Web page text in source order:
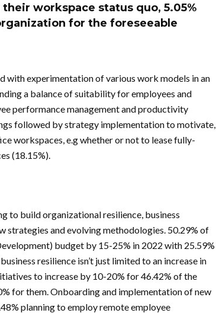
workspace status quo, 5.05%
for the foreseeable
with experimentation of various work models in an
a balance of suitability for employees and
performance management and productivity
followed by strategy implementation to motivate,
workspaces, e.g whether or not to lease fully-
(18.15%).
to build organizational resilience, business
strategies and evolving methodologies. 50.29% of
budget by 15-25% in 2022 with 25.59%
resilience isn’t just limited to an increase in
to increase by 10-20% for 46.42% of the
for them. Onboarding and implementation of new
planning to employ remote employee